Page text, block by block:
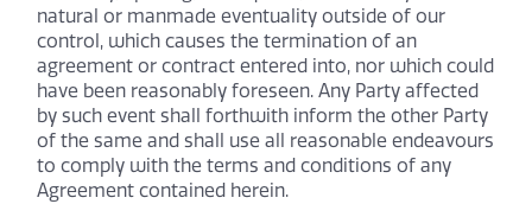
natural or manmade eventuality outside of our
control, which causes the termination of an
agreement or contract entered into, nor which could
have been reasonably foreseen. Any Party affected
by such event shall forthwith inform the other Party
of the same and shall use all reasonable endeavours
to comply with the terms and conditions of any
Agreement contained herein.